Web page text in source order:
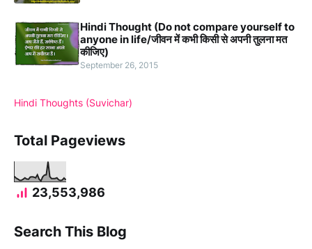
Hindi Thought (Do not compare yourself to
anyone in life/जीवन में कभी किसी से अपनी तुलना मत
कीजिए)
September 26, 2015
Hindi Thoughts (Suvichar)
Total Pageviews
23,553,986
Search This Blog